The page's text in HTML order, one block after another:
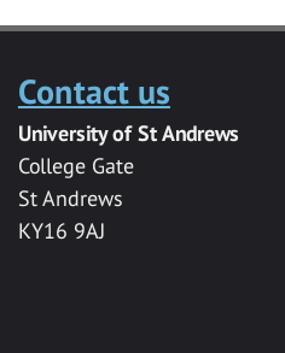
Contact us
University of St Andrews
College Gate
St Andrews
KY16 9AJ